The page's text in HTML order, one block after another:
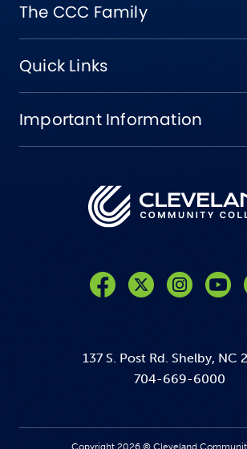
137 S. Post Rd. Shelby, NC
704-669-6000
The CCC Family
Quick Links
Important Information
Copyright 2026 © Cleveland